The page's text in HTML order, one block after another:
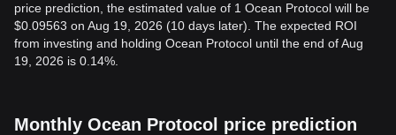
price prediction, the estimated value of 1 Ocean Protocol will be
$0.09563 on Aug 19, 2026 (10 days later). The expected ROI
from investing and holding Ocean Protocol until the end of Aug
19, 2026 is 0.14%.
Monthly Ocean Protocol price prediction